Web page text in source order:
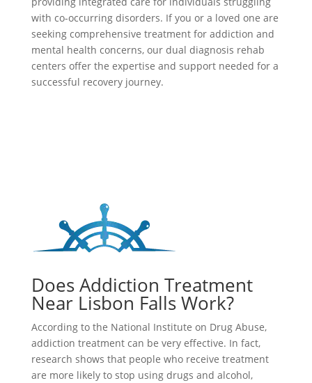
with co-occurring disorders. If you or a loved one are
seeking comprehensive treatment for addiction and
mental health concerns, our dual diagnosis rehab
centers offer the expertise and support needed for a
successful recovery journey.
Does Addiction Treatment
Near Lisbon Falls Work?
According to the National Institute on Drug Abuse,
addiction treatment can be very effective. In fact,
research shows that people who receive treatment
are more likely to stop using drugs and alcohol,